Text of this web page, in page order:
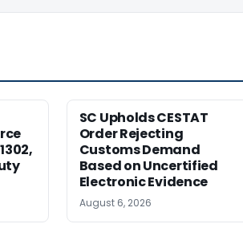
SC Upholds CESTAT
Order Rejecting
Customs Demand
Based on Uncertified
Electronic Evidence
August 6, 2026